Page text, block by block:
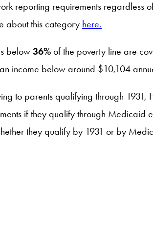
reporting requirements regardless
about this category here.
below 36% of the poverty line are
income below around $10,104
to parents qualifying through 1931,
if they qualify through
they qualify by 1931 or by